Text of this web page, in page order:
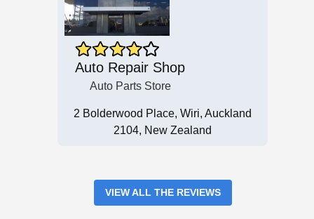
Auto Repair Shop
Auto Parts Store
2 Bolderwood Place, Wiri, Auckland
2104, New Zealand
VIEW ALL THE REVIEWS